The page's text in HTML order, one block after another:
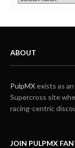
ABOUT
PulpMXexists as
Supercross site
racing-centric
JOIN PULPMX